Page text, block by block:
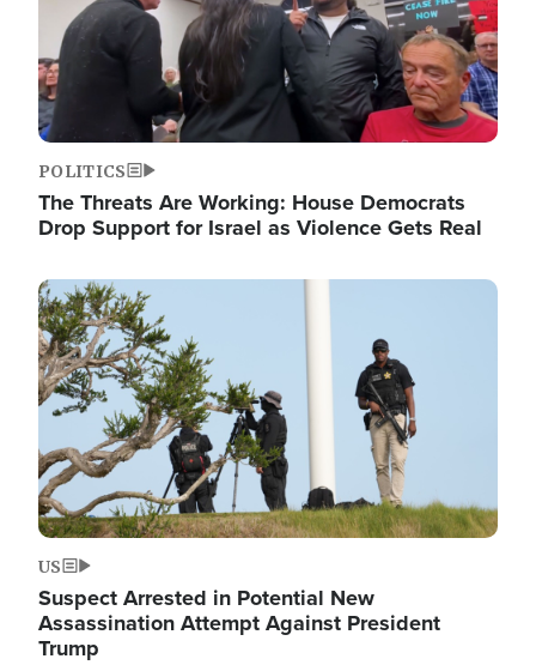
POLITICS
The Threats Are Working: House Democrats
Drop Support for Israel as Violence Gets Real
Image
US
Suspect Arrested in Potential New
Assassination Attempt Against President
Trump